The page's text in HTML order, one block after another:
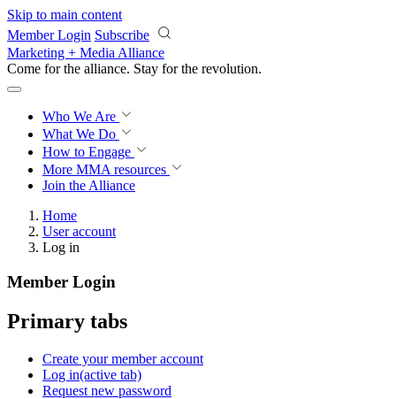
Skip to main content
Member Login Subscribe
Marketing + Media Alliance
Come for the alliance. Stay for the revolution.
Who We Are
What We Do
How to Engage
More MMA resources
Join the Alliance
Home
User account
Log in
Member Login
Primary tabs
Create your member account
Log in(active tab)
Request new password